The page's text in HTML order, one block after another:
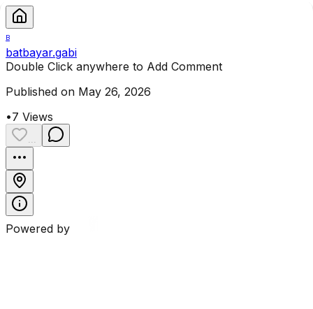
B
batbayar.gabi
Double Click anywhere to Add Comment
Published on May 26, 2026
•7 Views
...
Powered by